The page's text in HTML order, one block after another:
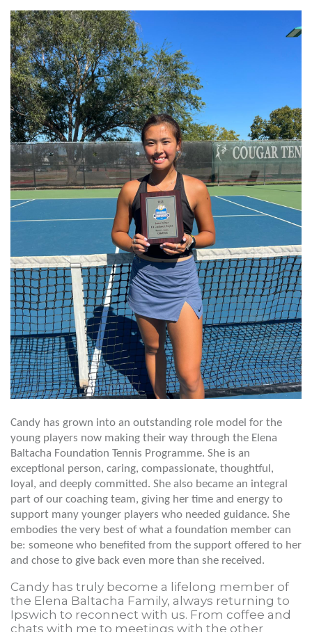
Candy has grown into an outstanding role model for the
young players now making their way through the Elena
Baltacha Foundation Tennis Programme. She is an
exceptional person, caring, compassionate, thoughtful,
loyal, and deeply committed. She also became an integral
part of our coaching team, giving her time and energy to
support many younger players who needed guidance. She
embodies the very best of what a foundation member can
be: someone who benefited from the support offered to her
and chose to give back even more than she received.
Candy has truly become a lifelong member of
the Elena Baltacha Family, always returning to
Ipswich to reconnect with us. From coffee and
chats with me to meetings with the other